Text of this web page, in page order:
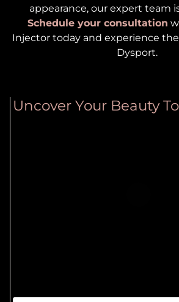
appearance, our expert team
Schedule your consultation
Injector today and experience
Dysport.
Uncover Your Beauty